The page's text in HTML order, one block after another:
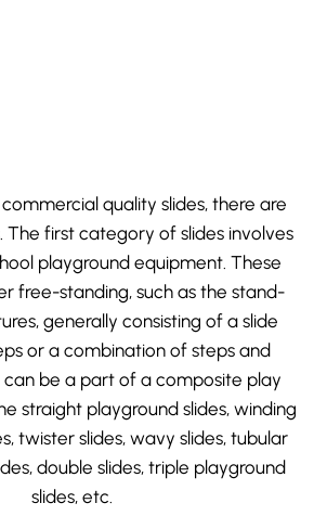
quality slides, there are
The first category of slides involves
playground equipment. These
free-standing, such as the stand-
generally consisting of a slide
or a combination of steps and
can be a part of a composite play
straight playground slides, winding
twister slides, wavy slides, tubular
double slides, triple playground
slides, etc.